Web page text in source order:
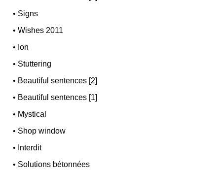
• Signs
•Wishes 2011
• Ion
• Stuttering
• Beautiful sentences [2]
• Beautiful sentences [1]
• Mystical
• Shop window
• Interdit
• Solutions bétonnées